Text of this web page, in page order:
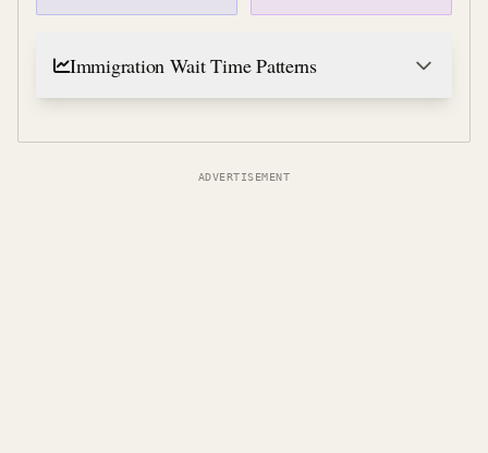
Immigration Wait Time Patterns
ADVERTISEMENT